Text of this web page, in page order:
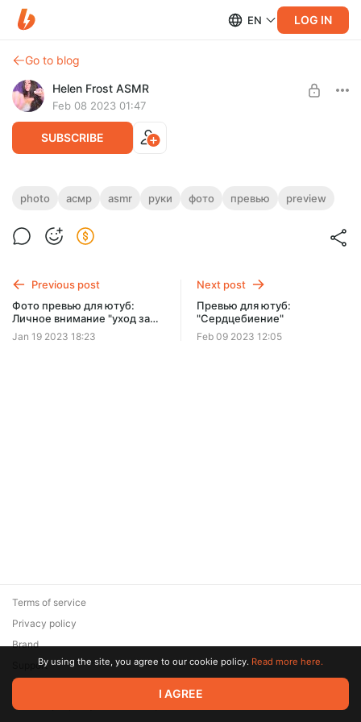
EN LOG IN
Go to blog
Helen Frost ASMR
Feb 08 2023 01:47
SUBSCRIBE
Скоро будет готов ежемесячное видео.
Monthly video coming soon. Already in processing
photo асмр asmr руки фото превью preview
Previous post
Фото превью для ютуб:
Личное внимание "уход за
лицом и массаж маслом в
перчатках"
Jan 19 2023 18:23
Next post
Превью для ютуб:
"Сердцебиение"
Feb 09 2023 12:05
© 2026 Zaya Solutions Limited. All rights reserved. All trademarks
are the property of their respective owners.
Terms of service
Privacy policy
Brand
SupportBy using the site, you agree to our cookie policy. Read more here.
I AGREE